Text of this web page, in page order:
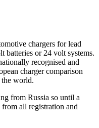
chargers for lead
batteries or 24 volt systems.
recognised and
charger comparison
the world.
from Russia so until a
all registration and